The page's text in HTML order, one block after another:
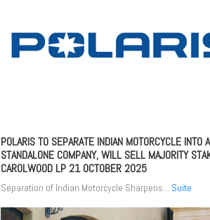
POLARIS TO SEPARATE INDIAN MOTORCYCLE INTO A
STANDALONE COMPANY, WILL SELL MAJORITY
CAROLWOOD LP 21 OCTOBER 2025
Separation of Indian Motorcycle Sharpens... Suite